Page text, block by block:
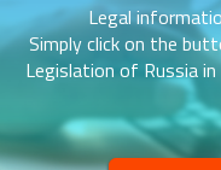
Legal
Simply click on the
Legislation of Russia